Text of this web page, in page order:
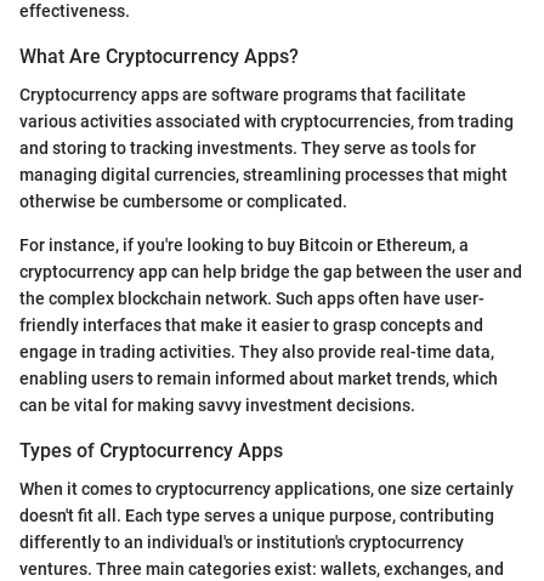
effectiveness.
What Are Cryptocurrency Apps?
Cryptocurrency apps are software programs that facilitate
various activities associated with cryptocurrencies, from trading
and storing to tracking investments. They serve as tools for
managing digital currencies, streamlining processes that might
otherwise be cumbersome or complicated.
For instance, if you're looking to buy Bitcoin or Ethereum, a
cryptocurrency app can help bridge the gap between the user and
the complex blockchain network. Such apps often have user-
friendly interfaces that make it easier to grasp concepts and
engage in trading activities. They also provide real-time data,
enabling users to remain informed about market trends, which
can be vital for making savvy investment decisions.
Types of Cryptocurrency Apps
When it comes to cryptocurrency applications, one size certainly
doesn't fit all. Each type serves a unique purpose, contributing
differently to an individual's or institution's cryptocurrency
ventures. Three main categories exist: wallets, exchanges, and